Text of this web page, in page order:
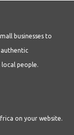
businesses to
people.
on your website.